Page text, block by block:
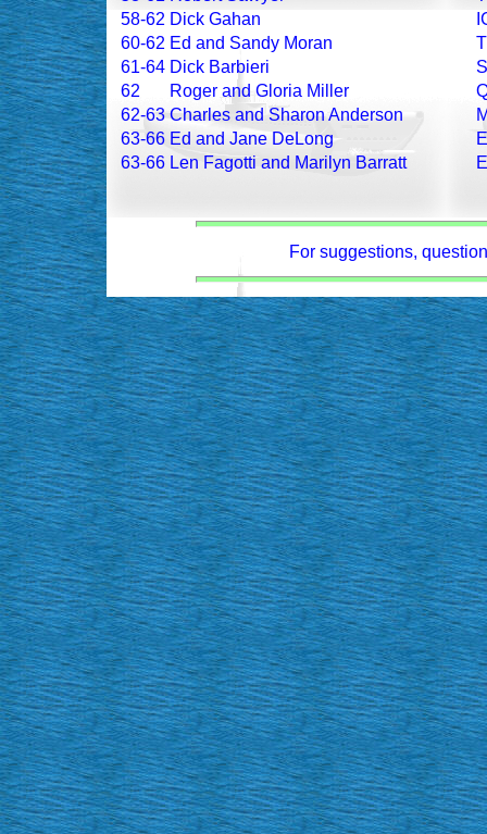
58-62 Dick Gahan
60-62 Ed and Sandy Moran
61-64 Dick Barbieri
62
Roger and Gloria Miller
62-63 Charles and Sharon Anderson
63-66 Ed and Jane DeLong
63-66 Len Fagotti and Marilyn Barratt
For suggestions,